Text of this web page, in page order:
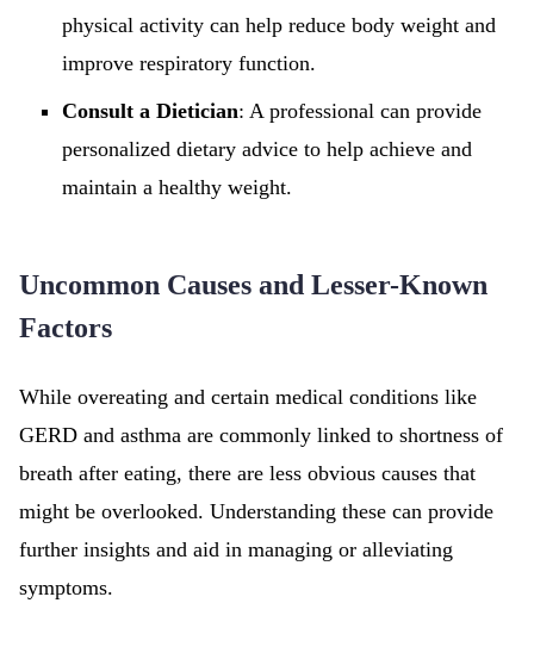
physical activity can help reduce body weight and
improve respiratory function.
Consult a Dietician: A professional can provide
personalized dietary advice to help achieve and
maintain a healthy weight.
Uncommon Causes and Lesser-Known
Factors
While overeating and certain medical conditions like
GERD and asthma are commonly linked to shortness of
breath after eating, there are less obvious causes that
might be overlooked. Understanding these can provide
further insights and aid in managing or alleviating
symptoms.